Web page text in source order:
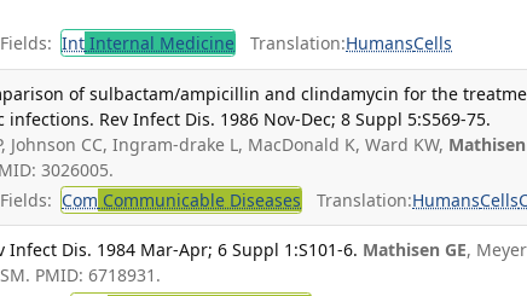
Int Internal Medicine Translation:HumansCells
of sulbactam/ampicillin and clindamycin for the
Rev Infect Dis. 1986 Nov-Dec; 8 Suppl 5:S569-75.
Johnson CC, Ingram-drake L, MacDonald K, Ward KW, Mathisen
3026005.
Com Communicable Diseases Translation:HumansCells
Dis. 1984 Mar-Apr; 6 Suppl 1:S101-6. Mathisen GE,
PMID: 6718931.